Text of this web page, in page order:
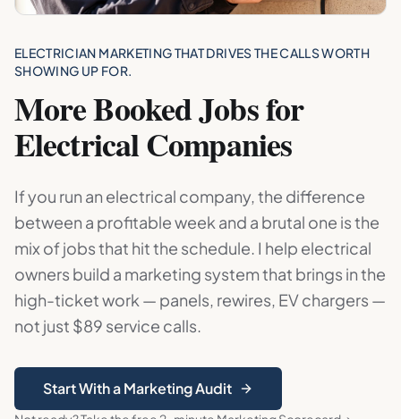
ELECTRICIAN MARKETING THAT DRIVES THE CALLS WORTH
SHOWING UP FOR.
More Booked Jobs for
Electrical Companies
If you run an electrical company, the difference
between a profitable week and a brutal one is the
mix of jobs that hit the schedule. I help electrical
owners build a marketing system that brings in the
high-ticket work — panels, rewires, EV chargers —
not just $89 service calls.
Start With a Marketing Audit